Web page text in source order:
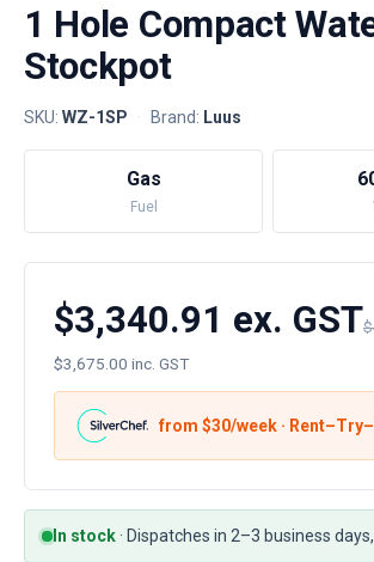
1 Hole Compact
Stockpot
SKU: WZ-1SP · Brand: Luus
Gas
Fuel
$3,340.91 ex. GST
$3,675.00 inc. GST
from $30/week ·
In stock · Dispatches in 2–3 business